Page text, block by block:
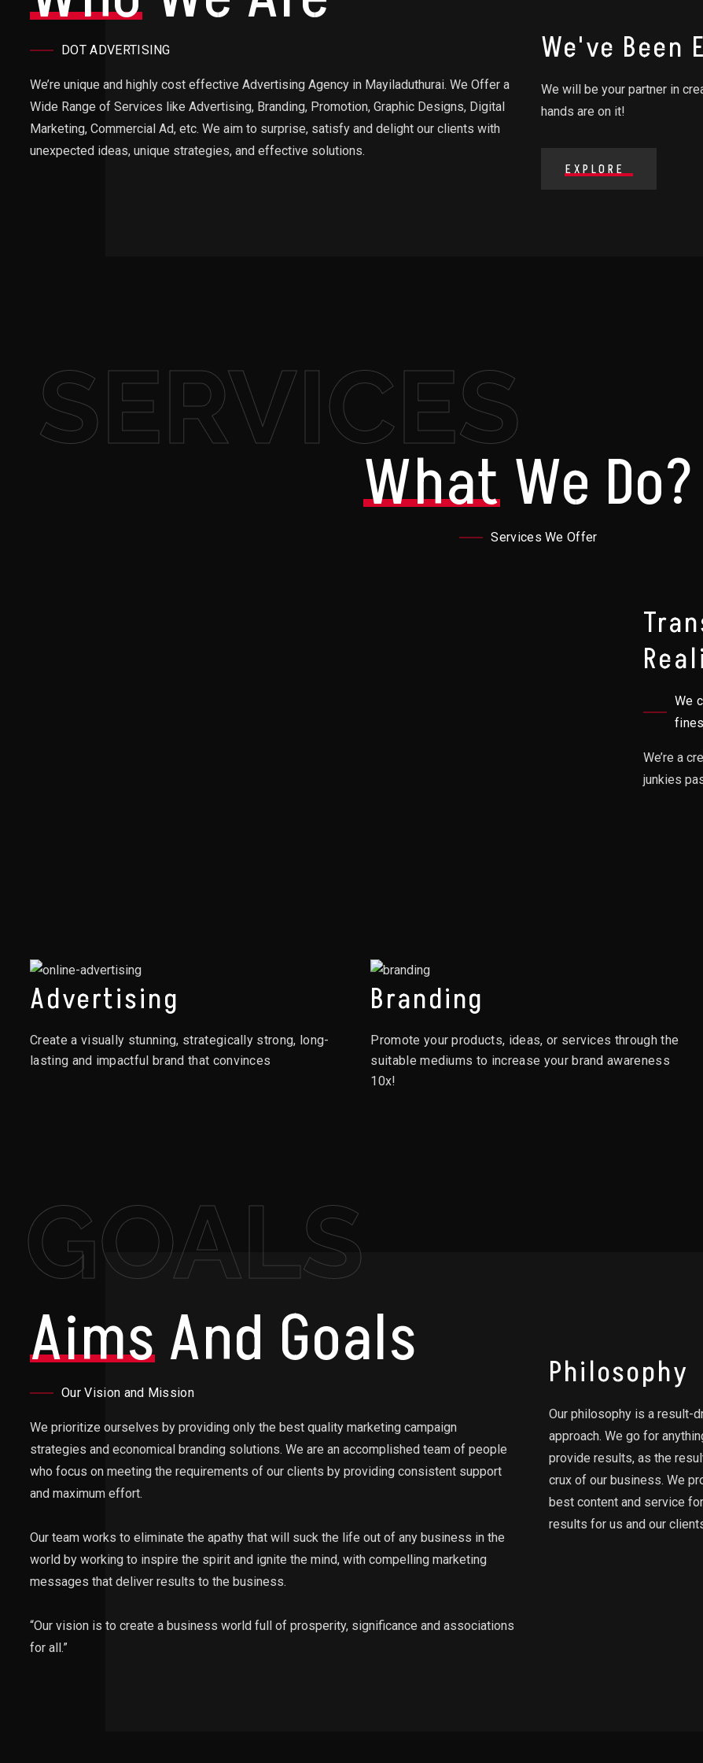
DOT ADVERTISING
We’re unique and highly cost effective Advertising Agency in Mayiladuthurai. We Offer a
Wide Range of Services like Advertising, Branding, Promotion, Graphic Designs, Digital
Marketing, Commercial Ad, etc. We aim to surprise, satisfy and delight our clients with
unexpected ideas, unique strategies, and effective solutions.
We've Been
We will be your partner in
hands are on it!
EXPLORE
SERVICES
WhatWe Do?
Services We Offer
We
We’re a
junkies
Advertising
Create a visually stunning, strategically strong, long-
lasting and impactful brand that convinces
Branding
Promote your products, ideas, or services through the
suitable mediums to increase your brand awareness
10x!
GOALS
AimsAnd Goals
Our Vision and Mission
We prioritize ourselves by providing only the best quality marketing campaign
strategies and economical branding solutions. We are an accomplished team of people
who focus on meeting the requirements of our clients by providing consistent support
and maximum effort.
Our team works to eliminate the apathy that will suck the life out of any business in the
world by working to inspire the spirit and ignite the mind, with compelling marketing
messages that deliver results to the business.
“Our vision is to create a business world full of prosperity, significance and associations
for all.”
Philosophy
Our philosophy is a result-
approach. We go for
provide results, as the
crux of our business. We
best content and service
results for us and our